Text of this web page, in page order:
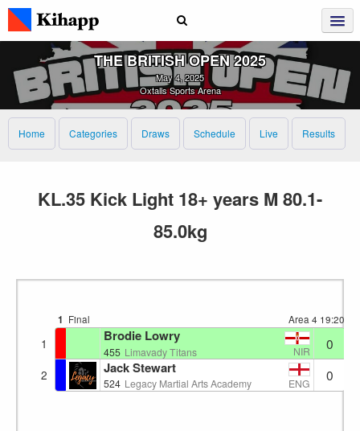
THE BRITISH OPEN 2025
May 4, 2025
Oxtalls Sports Arena
Home Categories Draws Schedule Live Results
KL.35 Kick Light 18+ years M 80.1-
85.0kg
1 Final Area 4 19:20
1 Brodie Lowry
455 Limavady Titans NIR 0
2 Jack Stewart
524 Legacy Martial Arts Academy ENG 0